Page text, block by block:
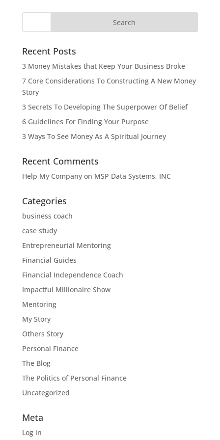
Recent Posts
3 Money Mistakes that Keep Your Business Broke
7 Core Considerations To Constructing A New Money
Story
3 Secrets To Developing The Superpower Of Belief
6 Guidelines For Finding Your Purpose
3 Ways To See Money As A Spiritual Journey
Recent Comments
Help My Companyon MSP Data Systems, INC
Categories
business coach
case study
Entrepreneurial Mentoring
Financial Guides
Financial Independence Coach
Impactful Millionaire Show
Mentoring
My Story
Others Story
Personal Finance
The Blog
The Politics of Personal Finance
Uncategorized
Meta
Log in